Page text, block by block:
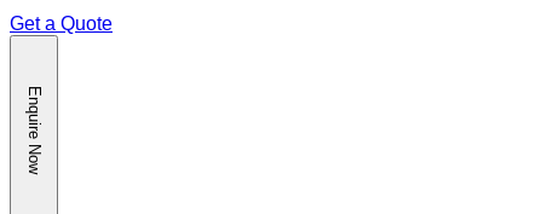
Get a Quote
Enquire Now